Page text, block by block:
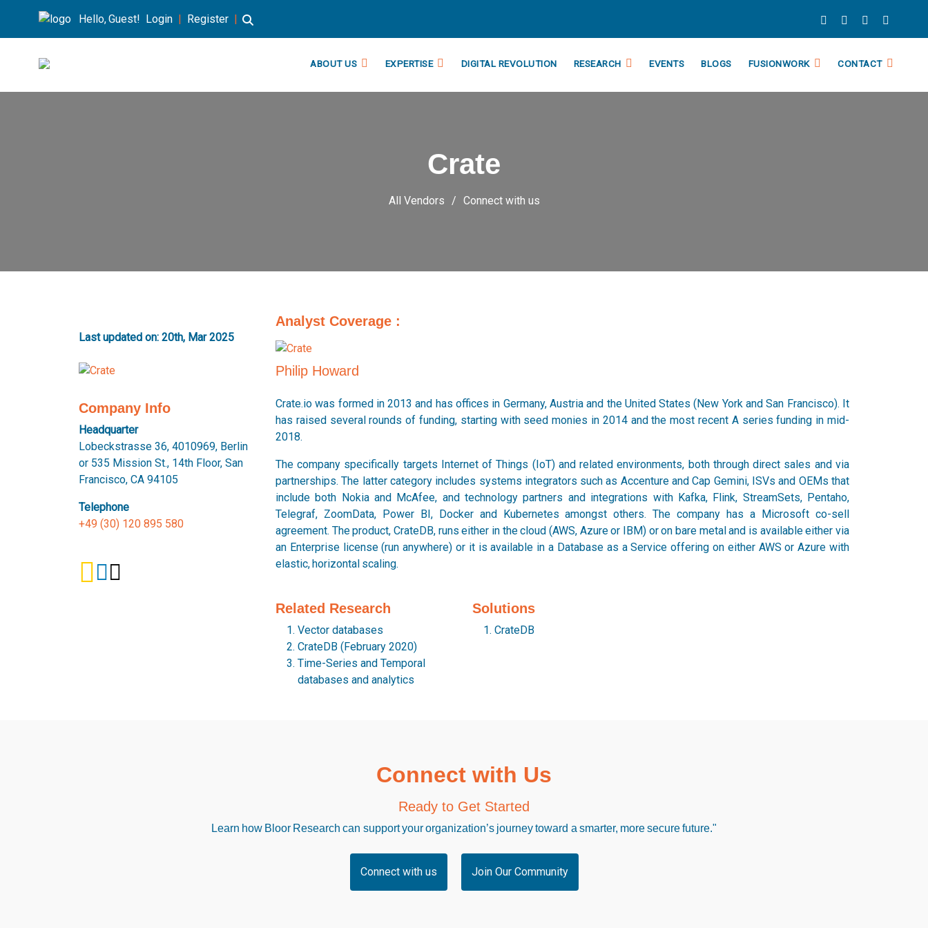
Hello, Guest! Login | Register |
ABOUT US EXPERTISE DIGITAL REVOLUTION RESEARCH EVENTS BLOGS FUSIONWORK CONTACT
Crate
All Vendors Connect with us
Last updated on: 20th, Mar 2025
Company Info
Headquarter
Lobeckstrasse 36, 4010969, Berlin
or 535 Mission St., 14th Floor, San
Francisco, CA 94105
Telephone
+49 (30) 120 895 580
Analyst Coverage :
Philip Howard
Crate.io was formed in 2013 and has offices in Germany, Austria and the United States (New York and San Francisco). It
has raised several rounds of funding, starting with seed monies in 2014 and the most recent A series funding in mid-
2018.
The company specifically targets Internet of Things (IoT) and related environments, both through direct sales and via
partnerships. The latter category includes systems integrators such as Accenture and Cap Gemini, ISVs and OEMs that
include both Nokia and McAfee, and technology partners and integrations with Kafka, Flink, StreamSets, Pentaho,
Telegraf, ZoomData, Power BI, Docker and Kubernetes amongst others. The company has a Microsoft co-sell
agreement. The product, CrateDB, runs either in the cloud (AWS, Azure or IBM) or on bare metal and is available either via
an Enterprise license (run anywhere) or it is available in a Database as a Service offering on either AWS or Azure with
elastic, horizontal scaling.
Related Research
Vector databases
CrateDB (February 2020)
Time-Series and Temporal
databases and analytics
Solutions
CrateDB
Connect with Us
Ready to Get Started
Learn how Bloor Research can support your organization’s journey toward a smarter, more secure future."
Connect with us Join Our Community